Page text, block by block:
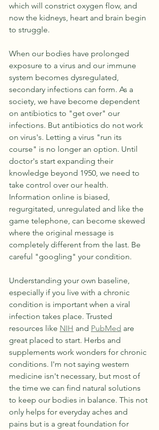
which will constrict oxygen flow, and
now the kidneys, heart and brain begin
to struggle.
When our bodies have prolonged
exposure to a virus and our immune
system becomes dysregulated,
secondary infections can form. As a
society, we have become dependent
on antibiotics to "get over" our
infections. But antibiotics do not work
on virus's. Letting a virus "run its
course" is no longer an option. Until
doctor's start expanding their
knowledge beyond 1950, we need to
take control over our health.
Information online is biased,
regurgitated, unregulated and like the
game telephone, can become skewed
where the original message is
completely different from the last. Be
careful "googling" your condition.
Understanding your own baseline,
especially if you live with a chronic
condition is important when a viral
infection takes place. Trusted
resources like NIH and PubMed are
great placed to start. Herbs and
supplements work wonders for chronic
conditions. I'm not saying western
medicine isn't necessary, but most of
the time we can find natural solutions
to keep our bodies in balance. This not
only helps for everyday aches and
pains but is a great foundation for